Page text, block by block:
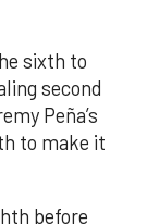
sixth to
second
Peña’s
to make it
before